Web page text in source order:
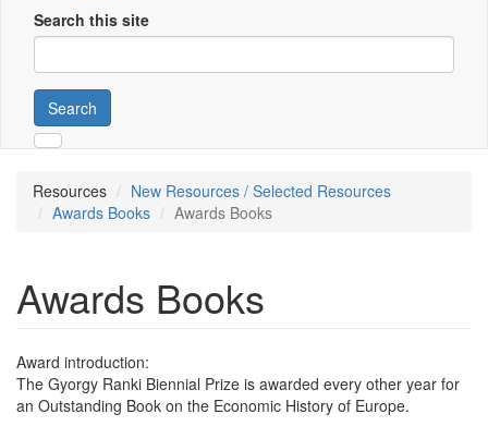
Search this site
Search
Resources
New Resources / Selected Resources
Awards Books
Awards Books
Awards Books
Award introduction:
The Gyorgy Ranki Biennial Prize is awarded every other year for
an Outstanding Book on the Economic History of Europe.